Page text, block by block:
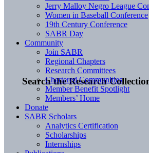
Search the Research
Jerry Malloy Negro League
Women in Baseball Conference
19th Century Conference
SABR Day
Community
Join SABR
Regional Chapters
Research Committees
Chartered Communities
Member Benefit Spotlight
Members’ Home
Donate
SABR Scholars
Analytics Certification
Scholarships
Internships